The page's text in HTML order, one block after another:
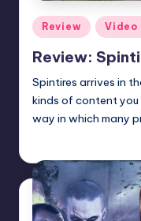
Posted
in
Review Video
Review:
Spintires arrives in
kinds of content you
way in which many